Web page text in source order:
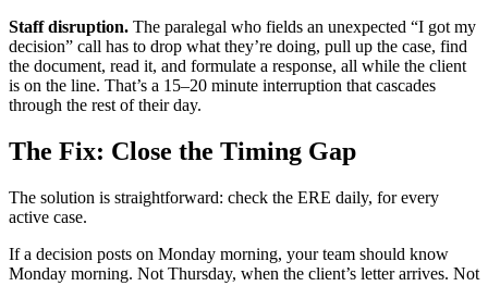
Staff disruption. The paralegal who fields an unexpected “I got my
decision” call has to drop what they’re doing, pull up the case, find
the document, read it, and formulate a response, all while the client
is on the line. That’s a 15–20 minute interruption that cascades
through the rest of their day.
The Fix: Close the Timing Gap
The solution is straightforward: check the ERE daily, for every
active case.
If a decision posts on Monday morning, your team should know
Monday morning. Not Thursday, when the client’s letter arrives. Not